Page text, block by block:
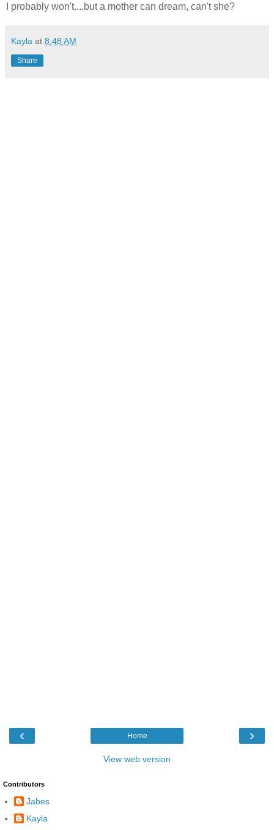
I probably won't....but a mother can dream, can't she?
Kayla at 8:48 AM
Share
‹ ›
Home
View web version
Contributors
Jabes
Kayla